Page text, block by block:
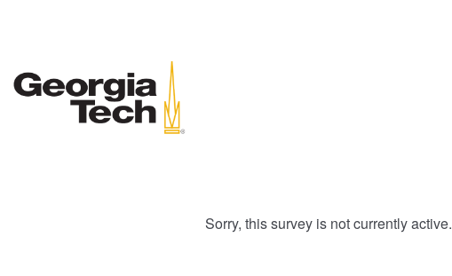
Sorry, this survey is not currently active.